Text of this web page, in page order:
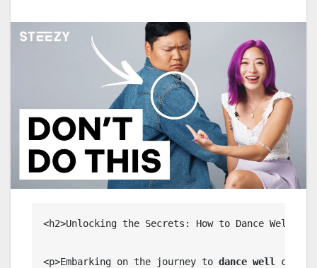
<h2>Unlocking the Secrets: How to Dance Well as
<p>Embarking on the journey to dance well can